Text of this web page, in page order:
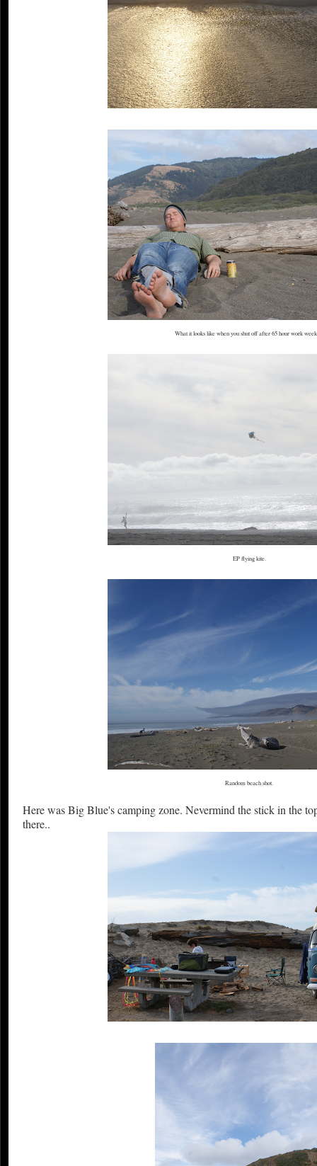
What it looks like when you shut off after 65 hour work
EP flying kite.
Random beach shot.
Here was Big Blue's camping zone. Nevermind the stick in the
there..